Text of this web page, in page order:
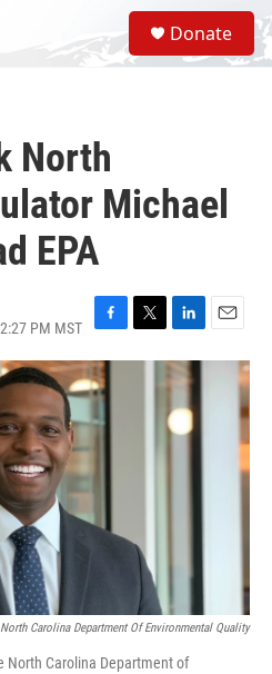
S
e
a
Donate
North
Michael
EPA
PM MST
F
a
c
e
b
o
k
T
w
L
i
n
e
d
E
m
North Carolina Department Of Environmental Quality
North Carolina Department of